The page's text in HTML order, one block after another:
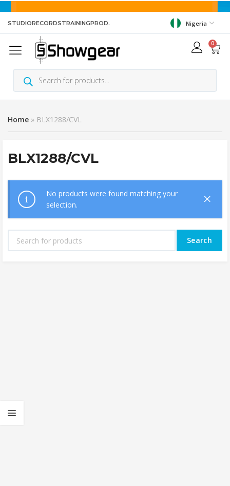
STUDIORECORDSTRAININGPROD. Nigeria
0
Home » BLX1288/CVL
BLX1288/CVL
No products were found matching your
selection.
Search